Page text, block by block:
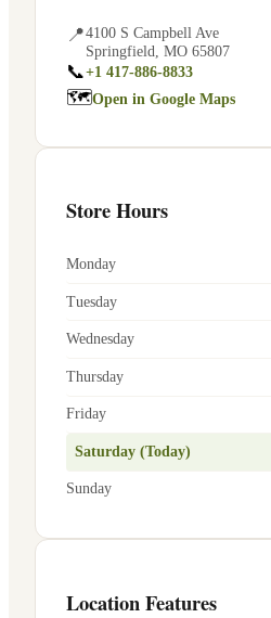
📍4100 S Campbell Ave
Springfield MO 65807
📞+1 417-886-8833
🗺Open in Google Maps
Store Hours
Monday
Tuesday
Wednesday
Thursday
Friday
Saturday (Today)
Sunday
Location Features